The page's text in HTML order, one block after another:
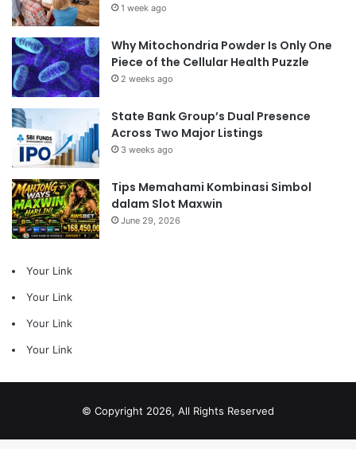
1 week ago
Why Mitochondria Powder Is Only One
Piece of the Cellular Health Puzzle
2 weeks ago
State Bank Group’s Dual Presence
Across Two Major Listings
3 weeks ago
Tips Memahami Kombinasi Simbol
dalam Slot Maxwin
June 29, 2026
Your Link
Your Link
Your Link
Your Link
© Copyright 2026, All Rights Reserved